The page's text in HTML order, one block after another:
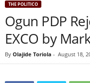
THE POLITICO
Ogun PDP
EXCO by
By Olajide Toriola - August 18,